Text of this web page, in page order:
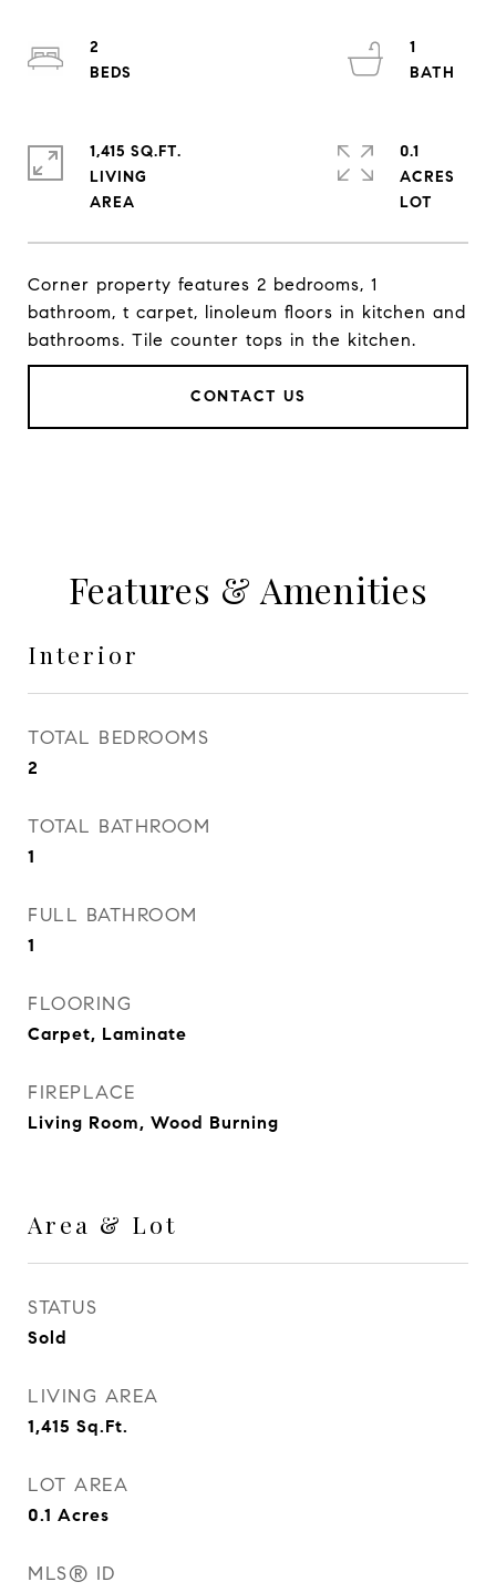
Corner property features 2 bedrooms, 1
bathroom, t carpet, linoleum floors in kitchen and
bathrooms. Tile counter tops in the kitchen.
CONTACT US
2
1
1,415 SQ.FT.
LIVING
0.1
ACRES
Features & Amenities
Interior
TOTAL BEDROOMS
2
TOTAL BATHROOM
1
FULL BATHROOM
1
FLOORING
Carpet, Laminate
FIREPLACE
Living Room, Wood Burning
Area & Lot
STATUS
Sold
LIVING AREA
1,415 Sq.Ft.
LOT AREA
0.1 Acres
MLS® ID